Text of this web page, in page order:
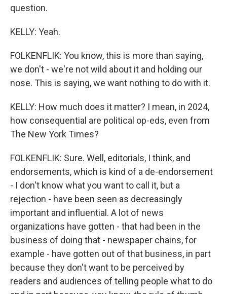
question.
KELLY: Yeah.
FOLKENFLIK: You know, this is more than saying,
we don't - we're not wild about it and holding our
nose. This is saying, we want nothing to do with it.
KELLY: How much does it matter? I mean, in 2024,
how consequential are political op-eds, even from
The New York Times?
FOLKENFLIK: Sure. Well, editorials, I think, and
endorsements, which is kind of a de-endorsement
- I don't know what you want to call it, but a
rejection - have been seen as decreasingly
important and influential. A lot of news
organizations have gotten - that had been in the
business of doing that - newspaper chains, for
example - have gotten out of that business, in part
because they don't want to be perceived by
readers and audiences of telling people what to do